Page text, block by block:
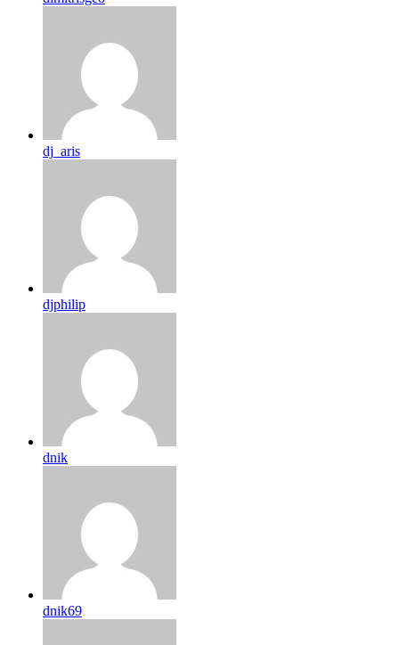
dj_aris
djphilip
dnik
dnik69